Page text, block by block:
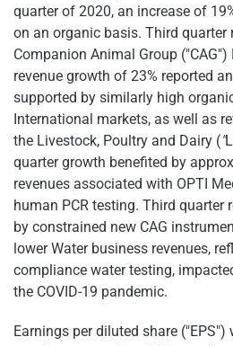
quarter of 2020, an increase of
on an organic basis. Third quarter
Companion Animal Group
revenue growth of 23% reported
supported by similarly high
International markets, as well as
the Livestock, Poultry and Dairy ("
quarter growth benefited by
revenues associated with OPTI
human PCR testing. Third quarter
by constrained new CAG
lower Water business revenues,
compliance water testing,
the COVID-19 pandemic.
Earnings per diluted share